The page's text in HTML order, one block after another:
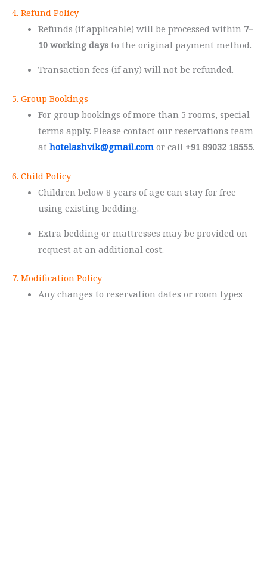
4. Refund Policy
Refunds (if applicable) will be processed within 7–
10 working daysto the original payment method.
Transaction fees (if any) will not be refunded.
5. Group Bookings
For group bookings of more than 5 rooms, special
terms apply. Please contact our reservations team
at hotelashvik@gmail.comor call +91 89032 18555.
6. Child Policy
Children below 8 years of age can stay for free
using existing bedding.
Extra bedding or mattresses may be provided on
request at an additional cost.
7. Modification Policy
Any changes to reservation dates or room types